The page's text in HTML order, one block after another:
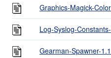
Graphics-Magick-
Log-Syslog-
Gearman-Spawner-